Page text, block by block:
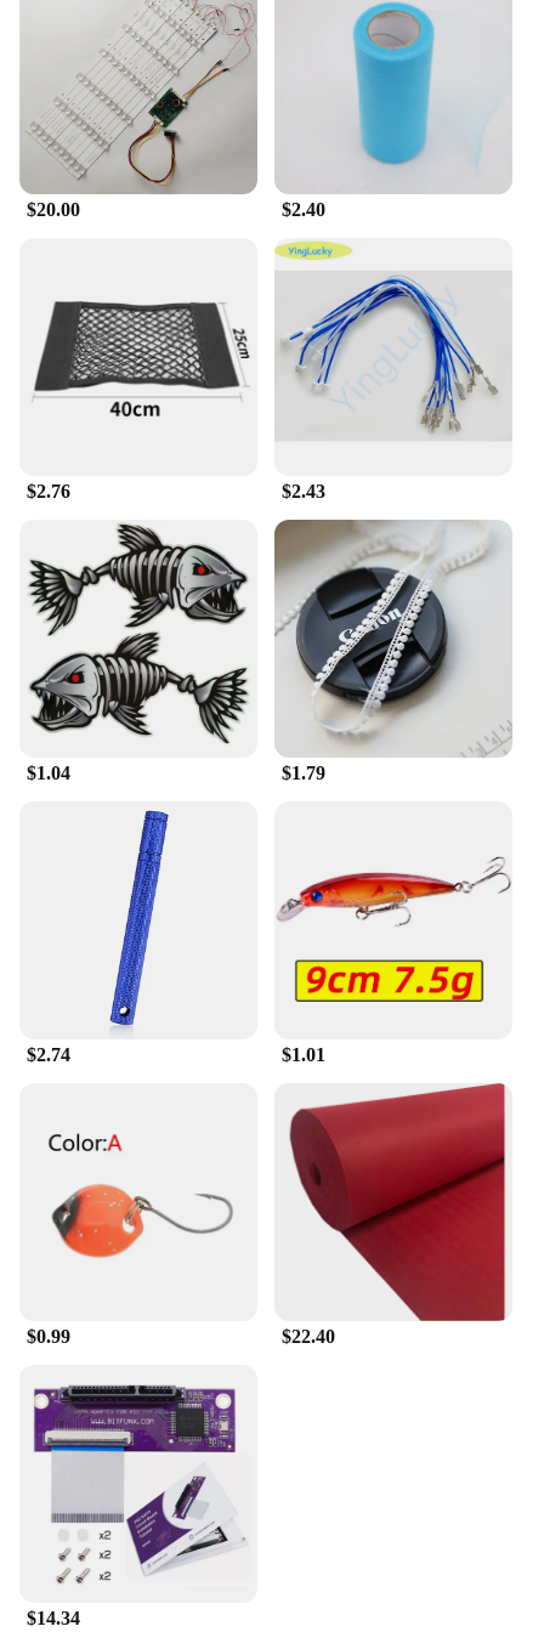
Parts and Accessories: Comes with a complete set of
accessories
Applicable People: Ideal for professionals and
businesses
Features:
|Wholesale|Vendors|
**Unmatched Durability and Reliability**
The 输入49 Industrial Computer & Accessories set
is crafted with a robust combination of high-grade
metal and durable plastic, ensuring it can withstand
the rigors of industrial environments. The
industrial-grade design not only looks professional
but also provides a comfortable grip for extended
use. This robustness is backed by a reliable
performance, making it a go-to choice for
professionals who demand unwavering reliability in
Scenarios**
The 输入49 set is designed to be versatile, catering
to a wide range of industrial applications. Whether
it's for data collection, monitoring, or control
systems, this set is tailored to meet the demands of
diverse industries. The complete set of accessories
included with the computer enhances its
functionality, making it a valuable asset for
businesses looking to streamline their operations.
**Optimized for Efficiency and User-
Friendliness**
With an emphasis on efficiency, the 输入49
Industrial Computer & Accessories set is designed
to be user-friendly, allowing professionals to
quickly adapt to their tasks. The ergonomic design
ensures comfort during prolonged use, while the
robust performance guarantees a seamless
workflow. This set is not just about functionality;
it's about optimizing the user experience, making it
an indispensable tool for those who rely on their
equipment to perform at its best.
$20.00 $2.40
$2.76 $2.43
$1.04 $1.79
$2.74 $1.01
$0.99 $22.40
$14.34